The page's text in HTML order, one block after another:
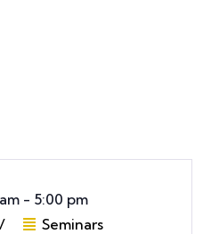
- 5:00 pm
Seminars